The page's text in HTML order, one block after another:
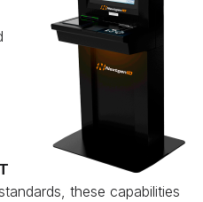
these capabilities